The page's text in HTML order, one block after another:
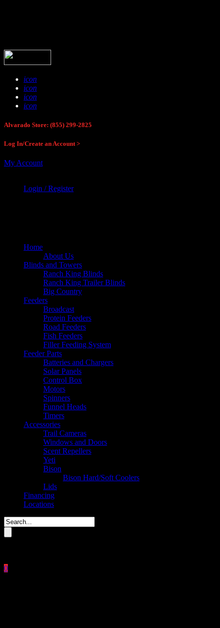
icon
icon
icon
icon
Alvarado Store: (855) 299-2825
Log In/Create an Account >
My Account
Login / Register
Home
About Us
Blinds and Towers
Ranch King Blinds
Ranch King Trailer Blinds
Big Country
Feeders
Broadcast
Protein Feeders
Road Feeders
Fish Feeders
Filler Feeding System
Feeder Parts
Batteries and Chargers
Solar Panels
Control Box
Motors
Spinners
Funnel Heads
Timers
Accessories
Trail Cameras
Windows and Doors
Scent Repellers
Yeti
Bison
Bison Hard/Soft Coolers
Lids
Financing
Locations
0